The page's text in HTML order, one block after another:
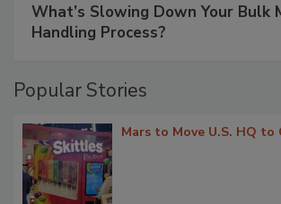
What’s Slowing Down Your Bulk
Handling Process?
Popular Stories
Mars to Move U.S. HQ to